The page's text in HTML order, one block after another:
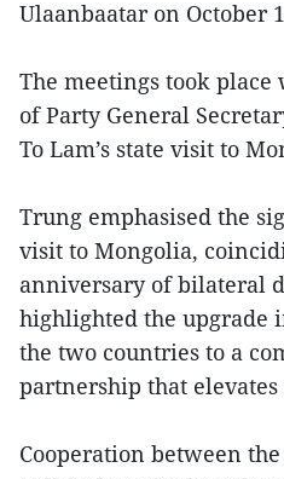
Ulaanbaatar on October
The meetings took
of Party General
To Lam’s state visit to
Trung emphasised the
visit to Mongolia,
anniversary of bilateral
highlighted the upgrade
the two countries to a
partnership that
Cooperation between the